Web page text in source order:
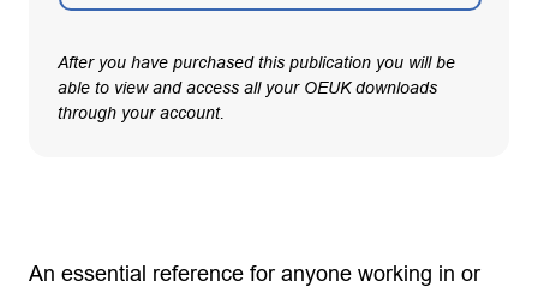
After you have purchased this publication you will be
able to view and access all your OEUK downloads
through your account.
An essential reference for anyone working in or